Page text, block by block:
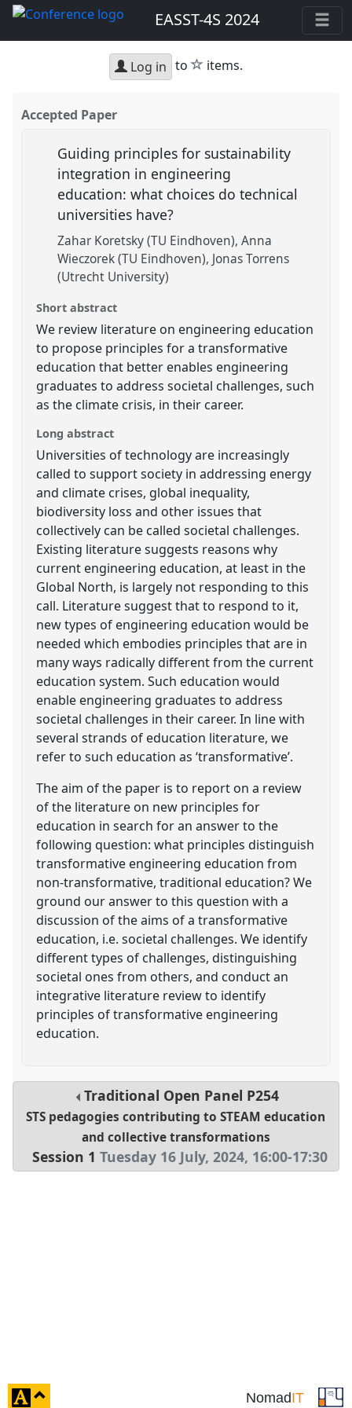
EASST-4S 2024
Log in to star
items.
Accepted Paper
Guiding principles for sustainability
integration in engineering
education: what choices do technical
universities have?
Zahar Koretsky (TU Eindhoven) Anna
Wieczorek (TU Eindhoven) Jonas Torrens
(Utrecht University)
Short abstract
We review literature on engineering education
to propose principles for a transformative
education that better enables engineering
graduates to address societal challenges, such
as the climate crisis, in their career.
Long abstract
Universities of technology are increasingly
called to support society in addressing energy
and climate crises, global inequality,
biodiversity loss and other issues that
collectively can be called societal challenges.
Existing literature suggests reasons why
current engineering education, at least in the
Global North, is largely not responding to this
call. Literature suggest that to respond to it,
new types of engineering education would be
needed which embodies principles that are in
many ways radically different from the current
education system. Such education would
enable engineering graduates to address
societal challenges in their career. In line with
several strands of education literature, we
refer to such education as ‘transformative’.
The aim of the paper is to report on a review
of the literature on new principles for
education in search for an answer to the
following question: what principles distinguish
transformative engineering education from
non-transformative, traditional education? We
ground our answer to this question with a
discussion of the aims of a transformative
education, i.e. societal challenges. We identify
different types of challenges, distinguishing
societal ones from others, and conduct an
integrative literature review to identify
principles of transformative engineering
education.
Traditional Open Panel P254
STS pedagogies contributing to STEAM education
and collective transformations
Session 1 Tuesday 16 July, 2024, 16:00-17:30
NomadIT
click